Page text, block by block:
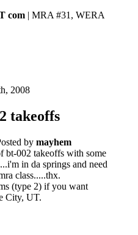
com | MRA #31, WERA
2008
takeoffs
by mayhem
bt-002 takeoffs with some
in da springs and need
class.....thx.
(type 2) if you want
City, UT.